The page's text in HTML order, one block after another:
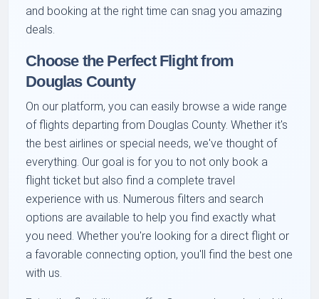
and booking at the right time can snag you amazing
deals.
Choose the Perfect Flight from
Douglas County
On our platform, you can easily browse a wide range
of flights departing from Douglas County. Whether it's
the best airlines or special needs, we've thought of
everything. Our goal is for you to not only book a
flight ticket but also find a complete travel
experience with us. Numerous filters and search
options are available to help you find exactly what
you need. Whether you're looking for a direct flight or
a favorable connecting option, you'll find the best one
with us.